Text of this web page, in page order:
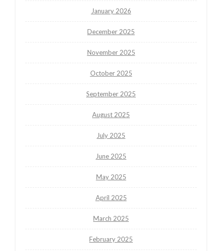
January 2026
December 2025
November 2025
October 2025
September 2025
August 2025
July 2025
June 2025
May 2025
April 2025
March 2025
February 2025